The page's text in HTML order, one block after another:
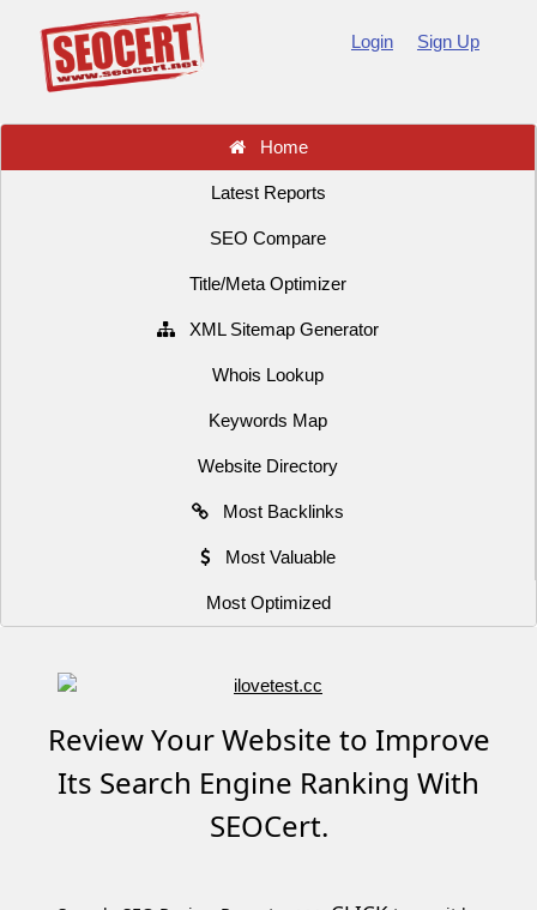
Login Sign Up
Home
Latest Reports
SEO Compare
Title/Meta Optimizer
XML Sitemap Generator
Whois Lookup
Keywords Map
Website Directory
Most Backlinks
Most Valuable
Most Optimized
Review Your Website to Improve
Its Search Engine Ranking With
SEOCert.